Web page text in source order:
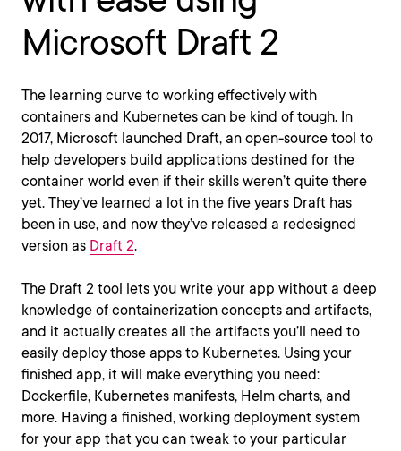
Microsoft Draft 2
The learning curve to working effectively with
containers and Kubernetes can be kind of tough. In
2017, Microsoft launched Draft, an open-source tool to
help developers build applications destined for the
container world even if their skills weren’t quite there
yet. They’ve learned a lot in the five years Draft has
been in use, and now they’ve released a redesigned
version as Draft 2.
The Draft 2 tool lets you write your app without a deep
knowledge of containerization concepts and artifacts,
and it actually creates all the artifacts you’ll need to
easily deploy those apps to Kubernetes. Using your
finished app, it will make everything you need:
Dockerfile, Kubernetes manifests, Helm charts, and
more. Having a finished, working deployment system
for your app that you can tweak to your particular